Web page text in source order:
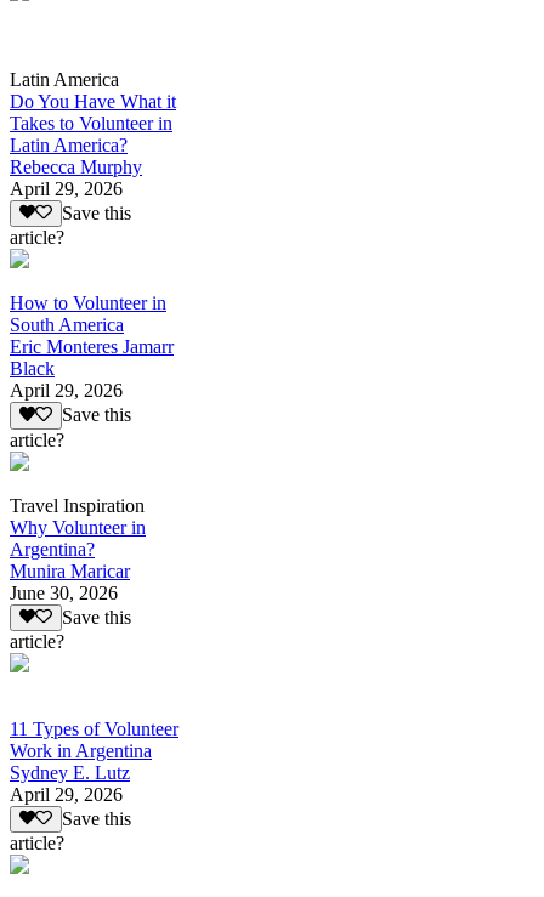
Latin America
Do You Have What it
Takes to Volunteer in
Latin America?
Rebecca Murphy
April 29, 2026
Save this
article?
How to Volunteer in
South America
Eric Monteres Jamarr
Black
April 29, 2026
Save this
article?
Travel Inspiration
Why Volunteer in
Argentina?
Munira Maricar
June 30, 2026
Save this
article?
11 Types of Volunteer
Work in Argentina
Sydney E. Lutz
April 29, 2026
Save this
article?